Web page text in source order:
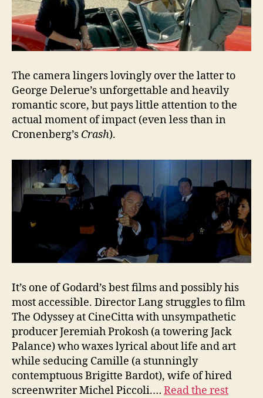
The camera lingers lovingly over the latter to
George Delerue’s unforgettable and heavily
romantic score, but pays little attention to the
actual moment of impact (even less than in
Cronenberg’s Crash).
It’s one of Godard’s best films and possibly his
most accessible. Director Lang struggles to film
The Odyssey at CineCitta with unsympathetic
producer Jeremiah Prokosh (a towering Jack
Palance) who waxes lyrical about life and art
while seducing Camille (a stunningly
contemptuous Brigitte Bardot), wife of hired
screenwriter Michel Piccoli.… Read the rest